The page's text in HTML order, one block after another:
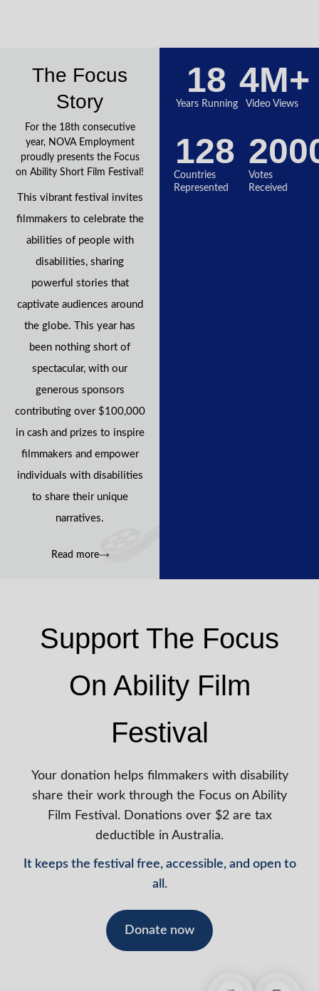
The Focus
Story
For the 18th consecutive
year, NOVA Employment
proudly presents the Focus
on Ability Short Film Festival!
This vibrant festival invites
filmmakers to celebrate the
abilities of people with
disabilities, sharing
powerful stories that
captivate audiences around
the globe. This year has
been nothing short of
spectacular, with our
generous sponsors
contributing over $100,000
in cash and prizes to inspire
filmmakers and empower
individuals with disabilities
to share their unique
narratives.
Read more
Years Running
18
Video Views
4M+
Countries
Represented
128
Votes
Received
Support The Focus
On Ability Film
Festival
Your donation helps filmmakers with disability
share their work through the Focus on Ability
Film Festival. Donations over $2 are tax
deductible in Australia.
It keeps the festival free, accessible, and open to
all.
Donate now